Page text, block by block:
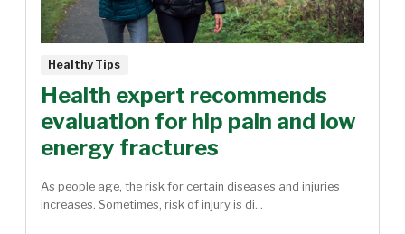
Healthy Tips
Health expert recommends
evaluation for hip pain and low
energy fractures
As people age, the risk for certain diseases and injuries
increases. Sometimes, risk of injury is di...